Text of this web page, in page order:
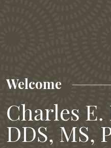
Welcome
Charles E.
DDS, MS,